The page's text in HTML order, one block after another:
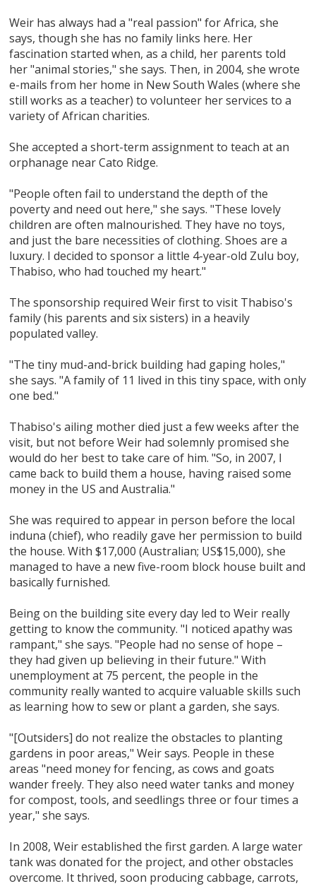
Weir has always had a "real passion" for Africa, she
says, though she has no family links here. Her
fascination started when, as a child, her parents told
her "animal stories," she says. Then, in 2004, she wrote
e-mails from her home in New South Wales (where she
still works as a teacher) to volunteer her services to a
variety of African charities.
She accepted a short-term assignment to teach at an
orphanage near Cato Ridge.
"People often fail to understand the depth of the
poverty and need out here," she says. "These lovely
children are often malnourished. They have no toys,
and just the bare necessities of clothing. Shoes are a
luxury. I decided to sponsor a little 4-year-old Zulu boy,
Thabiso, who had touched my heart."
The sponsorship required Weir first to visit Thabiso's
family (his parents and six sisters) in a heavily
populated valley.
"The tiny mud-and-brick building had gaping holes,"
she says. "A family of 11 lived in this tiny space, with only
one bed."
Thabiso's ailing mother died just a few weeks after the
visit, but not before Weir had solemnly promised she
would do her best to take care of him. "So, in 2007, I
came back to build them a house, having raised some
money in the US and Australia."
She was required to appear in person before the local
induna (chief), who readily gave her permission to build
the house. With $17,000 (Australian; US$15,000), she
managed to have a new five-room block house built and
basically furnished.
Being on the building site every day led to Weir really
getting to know the community. "I noticed apathy was
rampant," she says. "People had no sense of hope –
they had given up believing in their future." With
unemployment at 75 percent, the people in the
community really wanted to acquire valuable skills such
as learning how to sew or plant a garden, she says.
"[Outsiders] do not realize the obstacles to planting
gardens in poor areas," Weir says. People in these
areas "need money for fencing, as cows and goats
wander freely. They also need water tanks and money
for compost, tools, and seedlings three or four times a
year," she says.
In 2008, Weir established the first garden. A large water
tank was donated for the project, and other obstacles
overcome. It thrived, soon producing cabbage, carrots,